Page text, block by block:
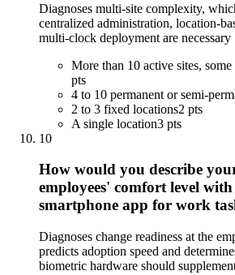
Diagnoses multi-site complexity,
centralized administration, location-
multi-clock deployment are necessary
More than 10 active sites,
pts
4 to 10 permanent or semi-
2 to 3 fixed locations2 pts
A single location3 pts
10
How would you describe
employees' comfort level
smartphone app for work
Diagnoses change readiness at the
predicts adoption speed and
biometric hardware should